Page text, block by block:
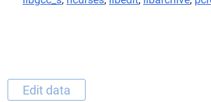
Edit data